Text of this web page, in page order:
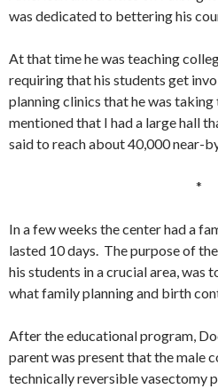
was dedicated to bettering his
At that time he was teaching
requiring that his students get
planning clinics that he was
mentioned that I had a large hall
said to reach about 40,000 near-
*
In a few weeks the center had a
lasted 10 days. The purpose of
his students in a crucial area, was
what family planning and birth
After the educational program,
parent was present that the male
technically reversible vasectomy